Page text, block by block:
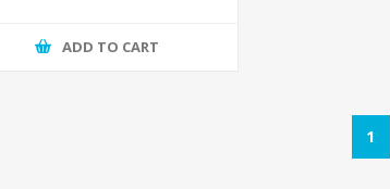
ADD TO CART
1